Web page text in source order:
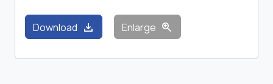
Download download Enlarge zoom_in